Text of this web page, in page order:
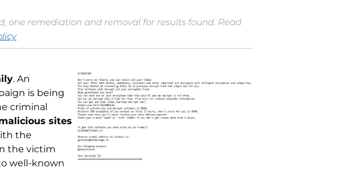
one remediation and removal for results found. Read
. An
is being
criminal
sites
the
the victim
well-known